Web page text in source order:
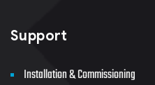
Support
Installation & Commissioning